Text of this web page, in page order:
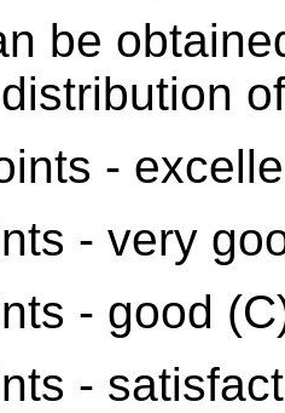
be
-
- very
- good
-